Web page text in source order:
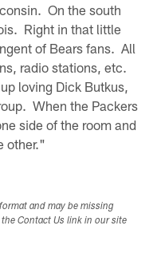
On the south
Right in that little
of Bears fans. All
radio stations, etc.
loving Dick Butkus,
When the Packers
side of the room and
other."
and may be missing
Contact Us link in our site